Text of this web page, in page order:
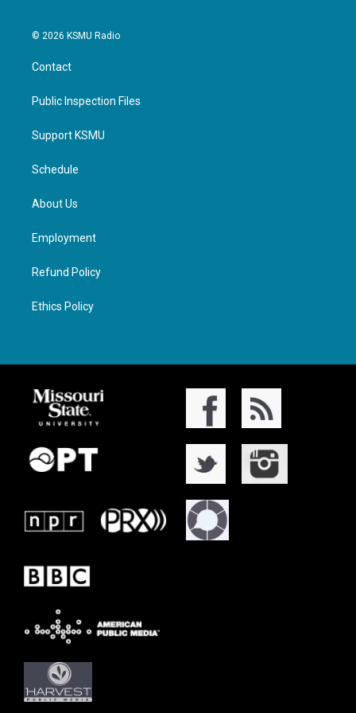
© 2026 KSMU Radio
Contact
Public Inspection Files
Support KSMU
Schedule
About Us
Employment
Refund Policy
Ethics Policy